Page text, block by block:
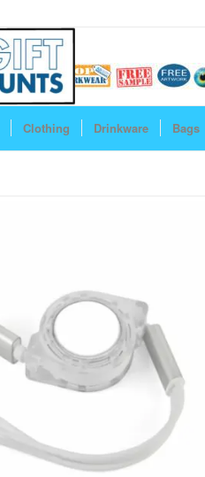
Clothing Drinkware Bags